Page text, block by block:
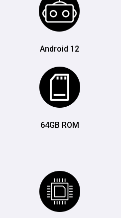
Android 12
64GB ROM